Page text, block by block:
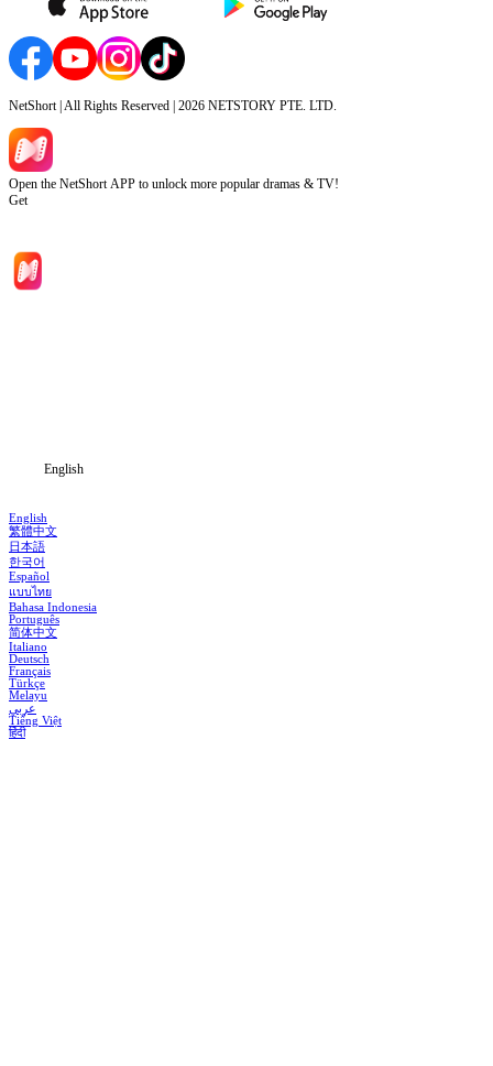
NetShort | All Rights Reserved | 2026 NETSTORY PTE. LTD.
Open the NetShort APP to unlock more popular dramas & TV!
Get
English
English
繁體中文
日本語
한국어
Español
แบบไทย
Bahasa Indonesia
Português
简体中文
Italiano
Deutsch
Français
Türkçe
Melayu
عربي
Tiếng Việt
हिंदी